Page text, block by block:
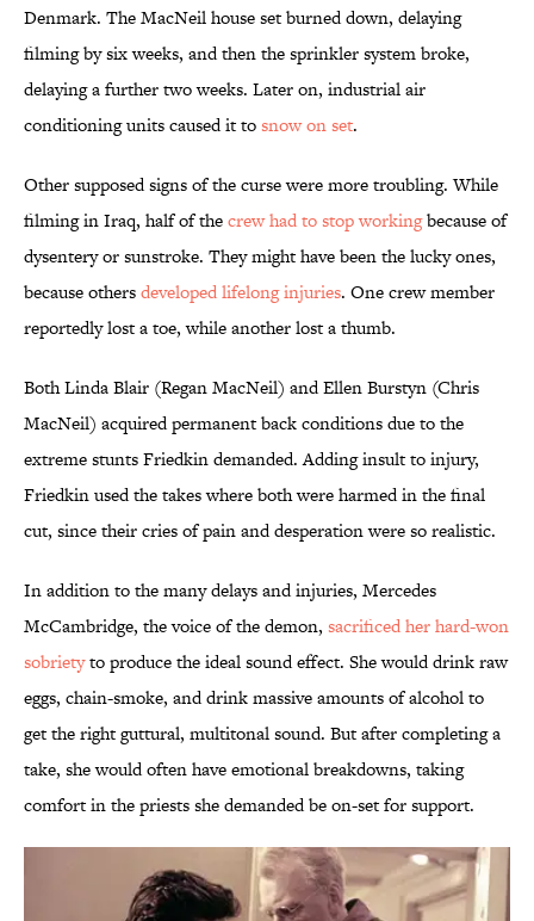
Denmark. The MacNeil house set burned down, delaying
filming by six weeks, and then the sprinkler system broke,
delaying a further two weeks. Later on, industrial air
conditioning units caused it tosnow on set.
Other supposed signs of the curse were more troubling. While
filming in Iraq, half of thecrew had to stop workingbecause of
dysentery or sunstroke. They might have been the lucky ones,
because othersdeveloped lifelong injuries. One crew member
reportedly lost a toe, while another lost a thumb.
Both Linda Blair (Regan MacNeil) and Ellen Burstyn (Chris
MacNeil) acquired permanent back conditions due to the
extreme stunts Friedkin demanded. Adding insult to injury,
Friedkin used the takes where both were harmed in the final
cut, since their cries of pain and desperation were so realistic.
In addition to the many delays and injuries, Mercedes
McCambridge, the voice of the demon, sacrificed her hard-won
sobrietyto produce the ideal sound effect. She would drink raw
eggs, chain-smoke, and drink massive amounts of alcohol to
get the right guttural, multitonal sound. But after completing a
take, she would often have emotional breakdowns, taking
comfort in the priests she demanded be on-set for support.